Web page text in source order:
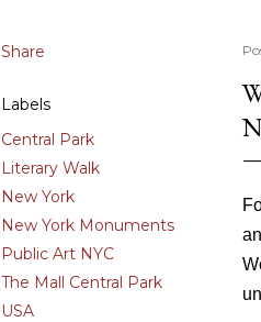
Share
Labels
Central Park
Literary Walk
New York
New York Monuments
Public Art NYC
The Mall Central Park
USA